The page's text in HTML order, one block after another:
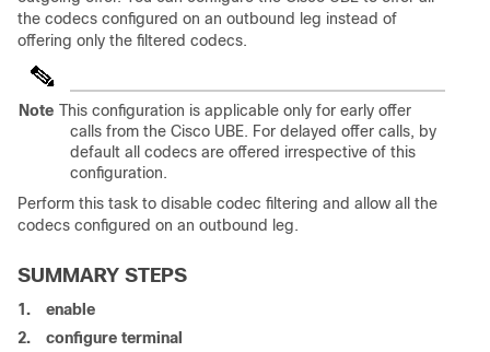
the codecs configured on an outbound leg instead of
offering only the filtered codecs.
Note This configuration is applicable only for early offer
calls from the Cisco UBE. For delayed offer calls, by
default all codecs are offered irrespective of this
configuration.
Perform this task to disable codec filtering and allow all the
codecs configured on an outbound leg.
SUMMARY STEPS
1.
enable
2.
configure terminal